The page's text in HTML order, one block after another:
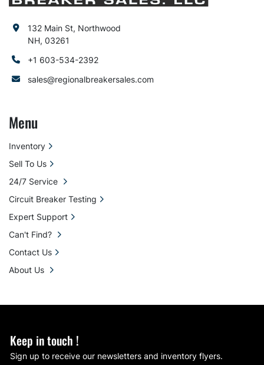
Keep in touch !
Sign up to receive our newsletters and inventory flyers.
132 Main St, Northwood
NH, 03261
+1 603-534-2392
sales@regionalbreakersales.com
Menu
Inventory
Sell To Us
24/7 Service
Circuit Breaker Testing
Expert Support
Can't Find?
Contact Us
About Us